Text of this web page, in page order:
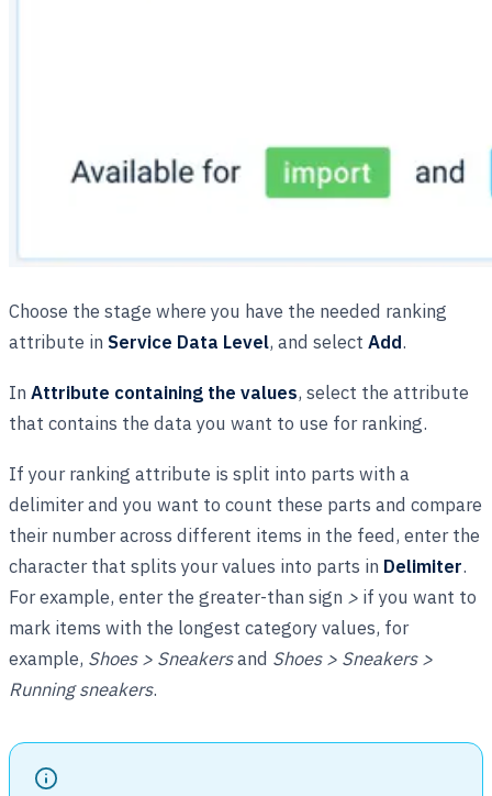
Choose the stage where you have the needed ranking
attribute in Service Data Level, and select Add.
In Attribute containing the values, select the attribute
that contains the data you want to use for ranking.
If your ranking attribute is split into parts with a
delimiter and you want to count these parts and compare
their number across different items in the feed, enter the
character that splits your values into parts in Delimiter.
For example, enter the greater-than sign > if you want to
mark items with the longest category values, for
example, Shoes > Sneakersand Shoes > Sneakers >
Running sneakers.